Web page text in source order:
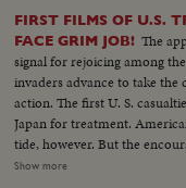
FIRST FILMS OF U.S.
FACE GRIM JOB! The
signal for rejoicing among
invaders advance to take
action. The first U. S.
Japan for treatment.
tide, however. But the
new defense lines north of
Show more